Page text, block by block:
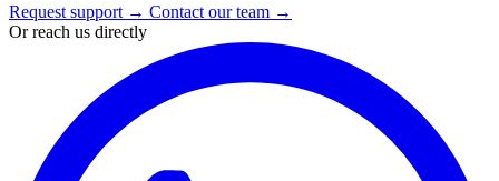
Request support → Contact our team →
Or reach us directly